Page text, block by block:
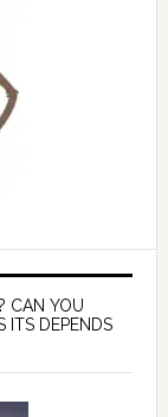
CAN YOU
ITS DEPENDS